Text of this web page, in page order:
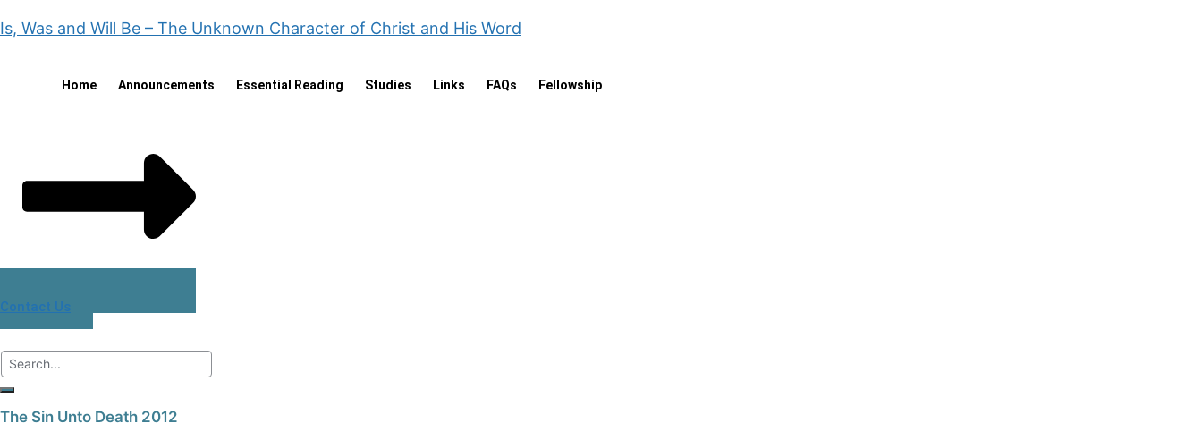
Is, Was and Will Be – The Unknown Character of Christ and His Word
Home Announcements Essential Reading Studies Links FAQs Fellowship
Contact Us
The Sin Unto Death 2012